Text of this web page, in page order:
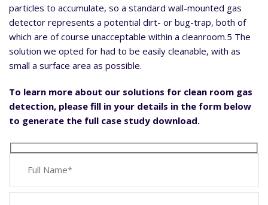
particles to accumulate, so a standard wall-mounted gas
detector represents a potential dirt- or bug-trap, both of
which are of course unacceptable within a cleanroom.5 The
solution we opted for had to be easily cleanable, with as
small a surface area as possible.
To learn more about our solutions for clean room gas
detection, please fill in your details in the form below
to generate the full case study download.